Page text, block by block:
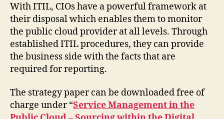
With ITIL, CIOs have a powerful framework at
their disposal which enables them to monitor
the public cloud provider at all levels. Through
established ITIL procedures, they can provide
the business side with the facts that are
required for reporting.
The strategy paper can be downloaded free of
charge under “Service Management in the